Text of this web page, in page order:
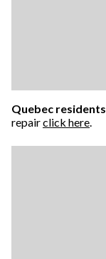
Quebec residents
repairclick here.